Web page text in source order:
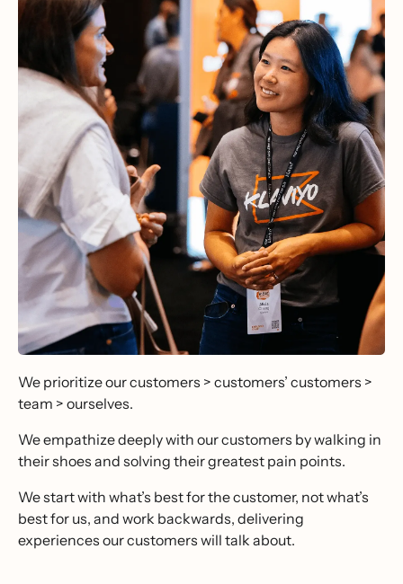
We prioritize our customers > customers’ customers >
team > ourselves.
We empathize deeply with our customers by walking in
their shoes and solving their greatest pain points.
We start with what’s best for the customer, not what’s
best for us, and work backwards, delivering
experiences our customers will talk about.